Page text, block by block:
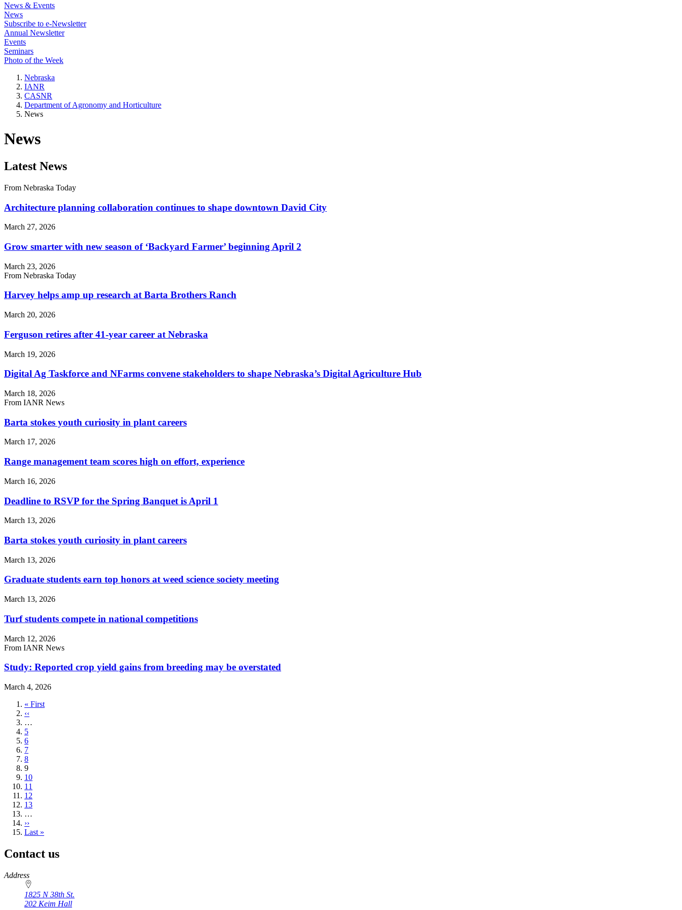
News & Events
News
Subscribe to e-Newsletter
Annual Newsletter
Events
Seminars
Photo of the Week
Nebraska
IANR
CASNR
Department of Agronomy and Horticulture
News
News
Latest News
From Nebraska Today
Architecture planning collaboration continues to shape downtown David City
March 27, 2026
Grow smarter with new season of ‘Backyard Farmer’ beginning April 2
March 23, 2026
From Nebraska Today
Harvey helps amp up research at Barta Brothers Ranch
March 20, 2026
Ferguson retires after 41-year career at Nebraska
March 19, 2026
Digital Ag Taskforce and NFarms convene stakeholders to shape Nebraska’s Digital Agriculture Hub
March 18, 2026
From IANR News
Barta stokes youth curiosity in plant careers
March 17, 2026
Range management team scores high on effort, experience
March 16, 2026
Deadline to RSVP for the Spring Banquet is April 1
March 13, 2026
Barta stokes youth curiosity in plant careers
March 13, 2026
Graduate students earn top honors at weed science society meeting
March 13, 2026
Turf students compete in national competitions
March 12, 2026
From IANR News
Study: Reported crop yield gains from breeding may be overstated
March 4, 2026
First
page
« First
Previous
page
‹‹
…
Page
5
Page
6
Page
7
Page
8
Current
page
9
Page
10
Page
11
Page
12
Page
13
…
Next
page
››
Last
Last »
Contact us
https://
www.unl.edu
Address
1825 N 38th St.
202 Keim Hall